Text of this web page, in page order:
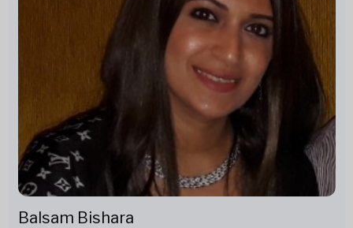
Balsam Bishara